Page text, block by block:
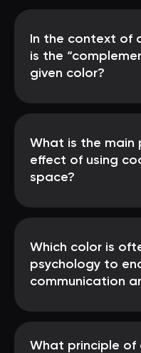
In the context of
is the
given color?
What is the main
effect of using
space?
Which color is
psychology to
communication
What principle of